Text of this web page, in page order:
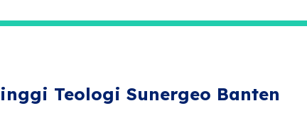
Teologi Sunergeo Banten